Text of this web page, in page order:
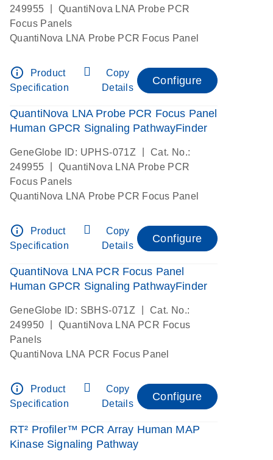
249955
QuantiNova LNA Probe PCR
Focus Panels
QuantiNova LNA Probe PCR Focus Panel
info_outline
Product
Specification
Copy
Details
Configure
QuantiNova LNA Probe PCR Focus Panel
Human GPCR Signaling PathwayFinder
GeneGlobe ID: UPHS-071Z
Cat. No.:
249955
QuantiNova LNA Probe PCR
Focus Panels
QuantiNova LNA Probe PCR Focus Panel
info_outline
Product
Specification
Copy
Details
Configure
QuantiNova LNA PCR Focus Panel
Human GPCR Signaling PathwayFinder
GeneGlobe ID: SBHS-071Z
Cat. No.:
249950
QuantiNova LNA PCR Focus
Panels
QuantiNova LNA PCR Focus Panel
info_outline
Product
Specification
Copy
Details
Configure
RT² Profiler™ PCR Array Human MAP
Kinase Signaling Pathway